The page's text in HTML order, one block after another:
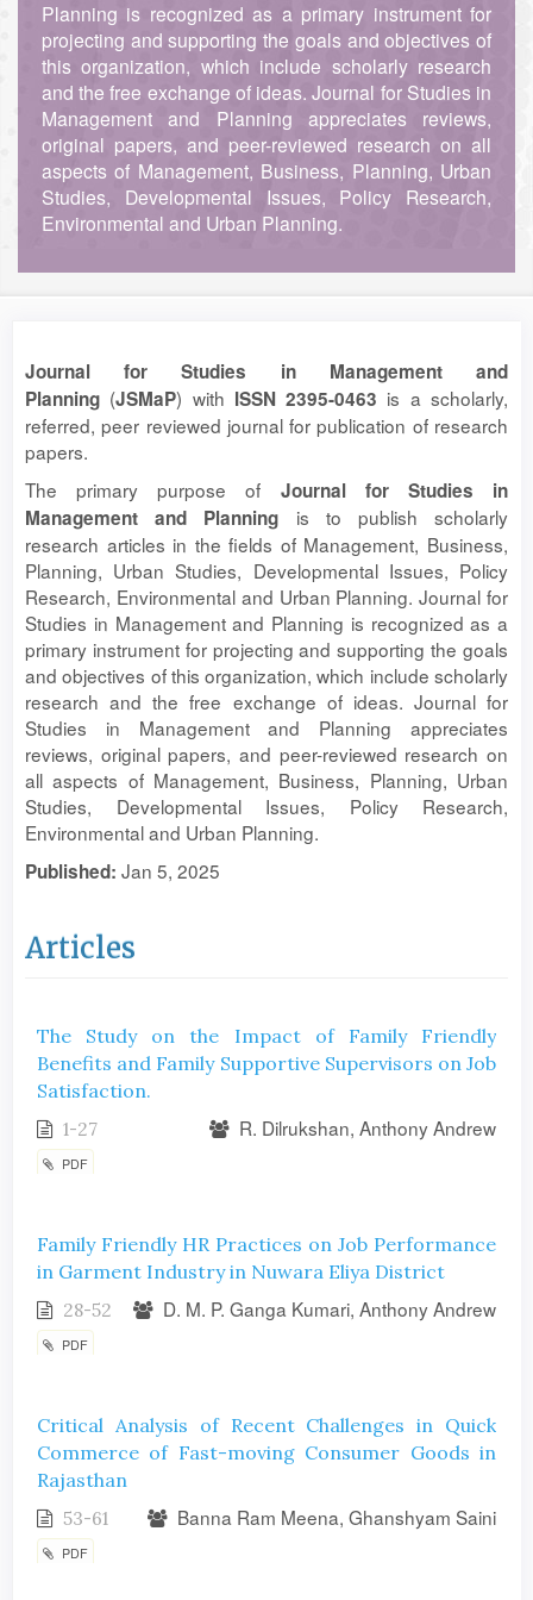
Planning is recognized as a primary instrument for
projecting and supporting the goals and objectives of
this organization, which include scholarly research
and the free exchange of ideas. Journal for Studies in
Management and Planning appreciates reviews,
original papers, and peer-reviewed research on all
aspects of Management, Business, Planning, Urban
Studies, Developmental Issues, Policy Research,
Environmental and Urban Planning.
Journal for Studies in Management and
Planning (JSMaP) with ISSN 2395-0463 is a scholarly,
referred, peer reviewed journal for publication of research
papers.
The primary purpose of Journal for Studies in
Management and Planning is to publish scholarly
research articles in the fields of Management, Business,
Planning, Urban Studies, Developmental Issues, Policy
Research, Environmental and Urban Planning. Journal for
Studies in Management and Planning is recognized as a
primary instrument for projecting and supporting the goals
and objectives of this organization, which include scholarly
research and the free exchange of ideas. Journal for
Studies in Management and Planning appreciates
reviews, original papers, and peer-reviewed research on
all aspects of Management, Business, Planning, Urban
Studies, Developmental Issues, Policy Research,
Environmental and Urban Planning.
Published: Jan 5, 2025
Articles
The Study on the Impact of Family Friendly
Benefits and Family Supportive Supervisors on Job
Satisfaction.
1-27 R. Dilrukshan, Anthony Andrew
PDF
Family Friendly HR Practices on Job Performance
in Garment Industry in Nuwara Eliya District
28-52 D. M. P. Ganga Kumari, Anthony Andrew
PDF
Critical Analysis of Recent Challenges in Quick
Commerce of Fast-moving Consumer Goods in
Rajasthan
53-61 Banna Ram Meena, Ghanshyam Saini
PDF